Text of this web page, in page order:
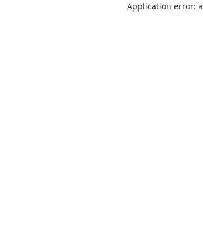
Application error: a